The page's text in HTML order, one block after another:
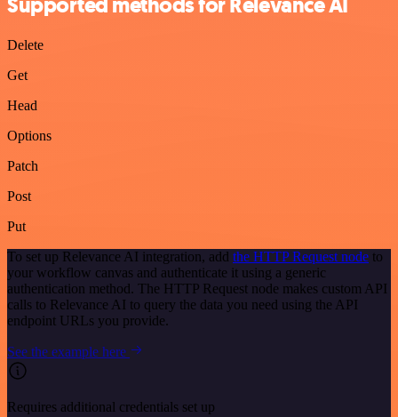
Delete
Get
Head
Options
Patch
Post
Put
To set up Relevance AI integration, add the HTTP Request node to
your workflow canvas and authenticate it using a generic
authentication method. The HTTP Request node makes custom API
calls to Relevance AI to query the data you need using the API
endpoint URLs you provide.
See the example here
Requires additional credentials set up